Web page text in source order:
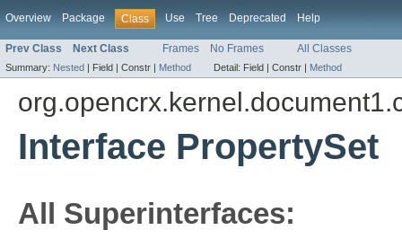
Overview Package Class Use Tree Deprecated Help
Prev Class Next Class Frames No Frames All Classes
Summary: Nested | Field | Constr | Method Detail: Field | Constr | Method
Interface PropertySet
All Superinterfaces: